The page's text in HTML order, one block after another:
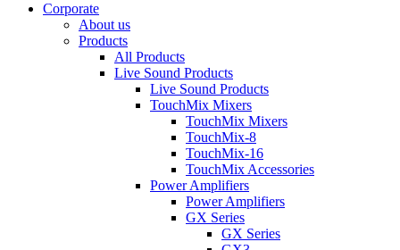
Corporate
About us
Products
All Products
Live Sound Products
Live Sound Products
TouchMix Mixers
TouchMix Mixers
TouchMix-8
TouchMix-16
TouchMix Accessories
Power Amplifiers
Power Amplifiers
GX Series
GX Series